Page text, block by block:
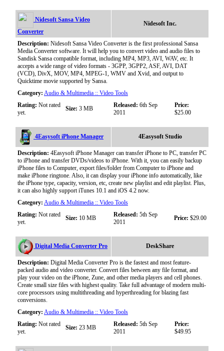
Nidesoft Sansa Video
Converter
Nidesoft Inc.
Description: Nidesoft Sansa Video Converter is the first professional Sansa
Media Converter software. It will help you to convert video and audio files to
Sandisk Sansa compatible format, including MP4, MP3, AVI, WAV, etc. It
accepts a wide range of video formats - 3GPP, 3GPP2, ASF, AVI, DAT
(VCD), DivX, MOV, MP4, MPEG-1, WMV and Xvid, and output to
Quicktime movie supported by Sansa.
Category: Audio & Multimedia :: Video Tools
Rating: Not rated
yet.
Size: 3 MB Released: 6th Sep
2011
Price:
$25.00
4Easysoft iPhone Manager 4Easysoft Studio
Description: 4Easysoft iPhone Manager can transfer iPhone to PC, transfer PC
to iPhone and transfer DVDs/videos to iPhone. With it, you can easily backup
iPhone files to Computer, export files/folder from Computer to iPhone and
make iPhone ringtone. Also, it can display your iPhone info automatically, like
the iPhone type, capacity, version, etc, create new playlist and edit playlist. Plus,
it can also highly support iTunes 10.1 and iOS 4.2 now.
Category: Audio & Multimedia :: Video Tools
Rating: Not rated
yet.
Size: 10 MB Released: 5th Sep
2011
Price: $29.00
Digital Media Converter Pro DeskShare
Description: Digital Media Converter Pro is the fastest and most feature-
packed audio and video converter. Convert files between any file format, and
play your video on the iPhone, Zune, and other media players and cell phones.
Create small size files with highest quality. Take full advantage of modern multi-
core processors using multithreading and hyperthreading for blazing fast
conversions.
Category: Audio & Multimedia :: Video Tools
Rating: Not rated
yet.
Size: 23 MB Released: 5th Sep
2011
Price:
$49.95